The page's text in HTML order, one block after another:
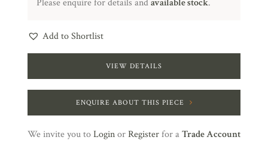
Please enquire for details andavailable stock.
Add to Shortlist
VIEW DETAILS
ENQUIRE ABOUT THIS PIECE
We invite you toLoginorRegisterfor aTrade Account